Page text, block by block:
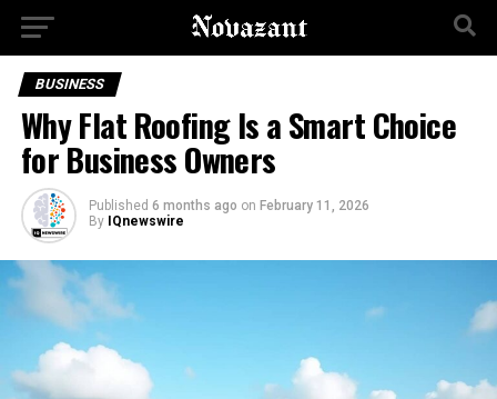
BUSINESS
Why Flat Roofing Is a Smart Choice
for Business Owners
Published 6 months ago on February 11, 2026
By IQnewswire